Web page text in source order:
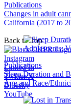
Publications
Changes in adult
California (2017 to
Publications
Sleep Duration and
Age and Race/
Back to Top
Instagram
Linked In
Twitter/X
Bluesky
YouTube